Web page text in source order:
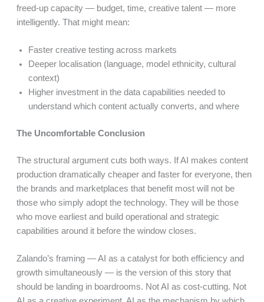
freed-up capacity — budget, time, creative talent — more
intelligently. That might mean:
Faster creative testing across markets
Deeper localisation (language, model ethnicity, cultural
context)
Higher investment in the data capabilities needed to
understand which content actually converts, and where
The Uncomfortable Conclusion
The structural argument cuts both ways. If AI makes content
production dramatically cheaper and faster for everyone, then
the brands and marketplaces that benefit most will not be
those who simply adopt the technology. They will be those
who move earliest and build operational and strategic
capabilities around it before the window closes.
Zalando’s framing — AI as a catalyst for both efficiency and
growth simultaneously — is the version of this story that
should be landing in boardrooms. Not AI as cost-cutting. Not